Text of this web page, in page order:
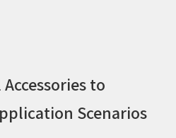
to
Scenarios